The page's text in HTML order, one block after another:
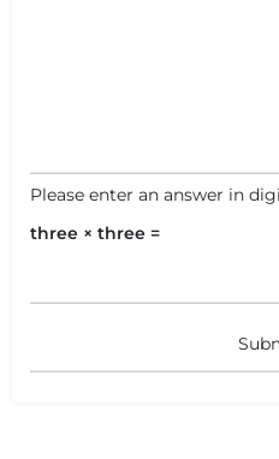
Please enter an answer in
three × three =